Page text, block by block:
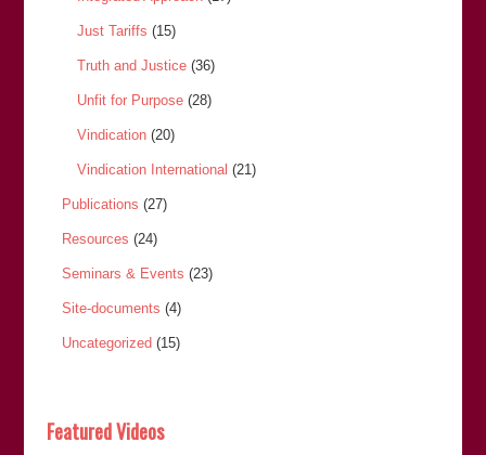
Just Tariffs (15)
Truth and Justice(36)
Unfit for Purpose(28)
Vindication(20)
Vindication International (21)
Publications (27)
Resources (24)
Seminars & Events (23)
Site-documents (4)
Uncategorized (15)
Featured Videos